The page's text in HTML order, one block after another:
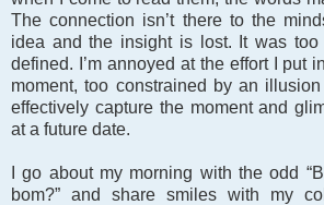
The connection isn’t there to the
idea and the insight is lost. It was too
defined. I’m annoyed at the effort I put
moment, too constrained by an
effectively capture the moment and
at a future date.
I go about my morning with the odd
bom?” and share smiles with my